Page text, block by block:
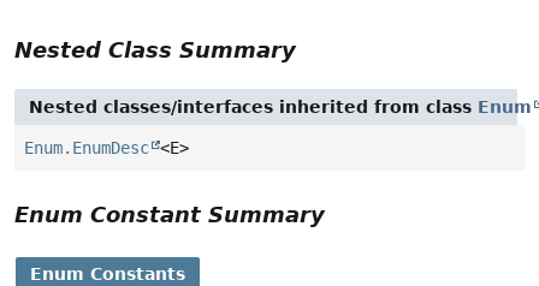
Nested Class Summary
Nested classes/interfaces inherited from class Enum
Enum.EnumDesc <E>
Enum Constant Summary
Enum Constants